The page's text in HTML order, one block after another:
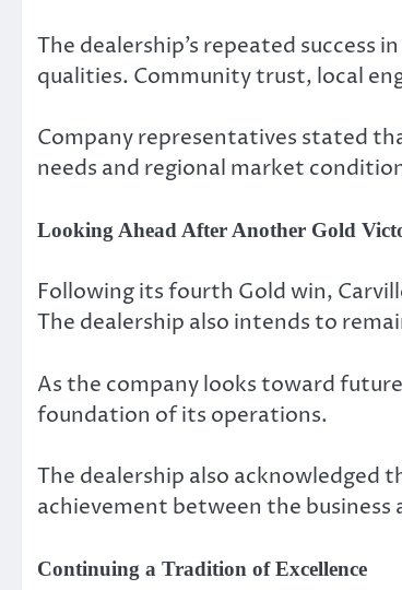
The dealership’s repeated
qualities. Community trust, local
Company representatives stated
needs and regional market
Looking Ahead After Another Gold
Following its fourth Gold win,
The dealership also intends to
As the company looks toward
foundation of its operations.
The dealership also acknowledged
achievement between the
Continuing a Tradition of Excellence